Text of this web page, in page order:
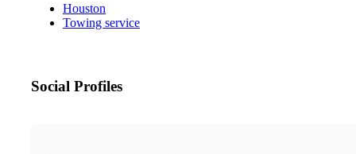
Houston
Towing service
Social Profiles